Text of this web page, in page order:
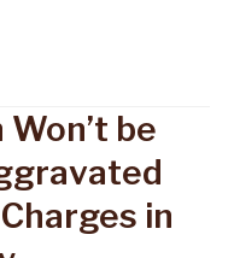
be
in